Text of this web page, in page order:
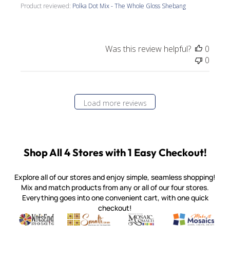
Product reviewed: Polka Dot Mix - The Whole Gloss Shebang
Was this review helpful?
0
0
Load more reviews
Shop All 4 Stores with 1 Easy Checkout!
Explore all of our stores and enjoy simple, seamless shopping!
Mix and match products from any or all of our four stores.
Everything goes into one convenient cart, with one quick
checkout!
Witsend Mosaic
Quality mosaic materials & tools from around the world
Smalti
Perdomo Mexican Smalti, Gold, Tortillas & More
Mosaic Smalti
Handcrafted Italian Orsoni
Make It
Make it